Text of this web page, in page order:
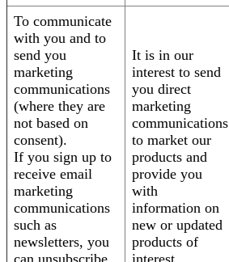
To communicate
with you and to
send you
marketing
communications
(where they are
not based on
consent).
If you sign up to
receive email
marketing
communications
such as
newsletters, you
It is in our
interest to send
you direct
marketing
communications
to market our
products and
provide you
with
information on
new or updated
products of